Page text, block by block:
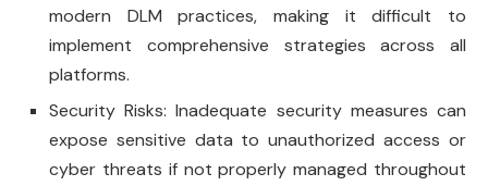
modern DLM practices, making it difficult to
implement comprehensive strategies across all
platforms.
Security Risks: Inadequate security measures can
expose sensitive data to unauthorized access or
cyber threats if not properly managed throughout